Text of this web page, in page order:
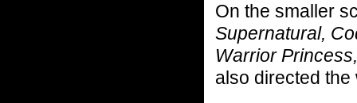
On the smaller
Supernatural,
Warrior Princess,
also directed